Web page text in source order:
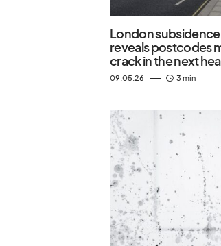
London
reveals postcodes
crack in the next
09.05.26 3 min